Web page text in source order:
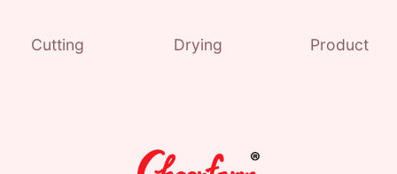
Cutting Drying Product